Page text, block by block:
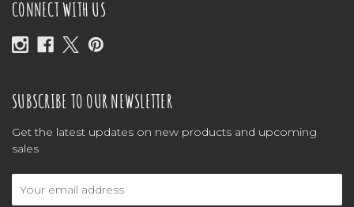
CONNECT WITH US
SUBSCRIBE TO OUR NEWSLETTER
Get the latest updates on new products and upcoming
sales
Address